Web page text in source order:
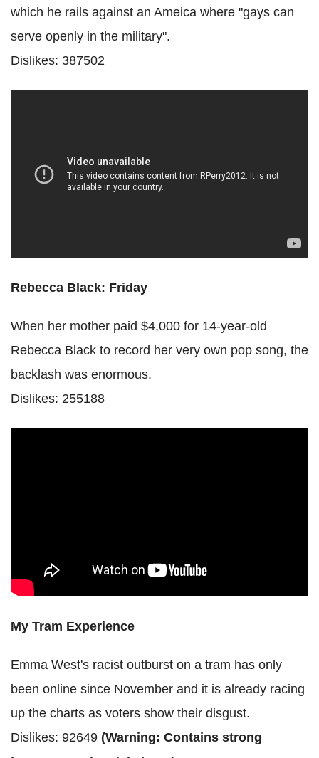
which he rails against an Ameica where "gays can
serve openly in the military".
Dislikes: 387502
Rebecca Black: Friday
When her mother paid $4,000 for 14-year-old
Rebecca Black to record her very own pop song, the
backlash was enormous.
Dislikes: 255188
My Tram Experience
Emma West's racist outburst on a tram has only
been online since November and it is already racing
up the charts as voters show their disgust.
Dislikes: 92649 (Warning: Contains strong